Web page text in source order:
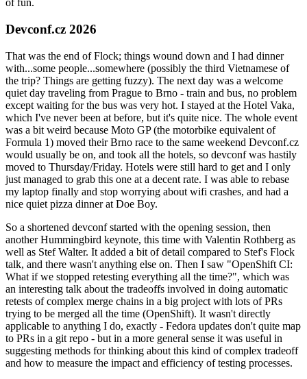
of fun.
Devconf.cz 2026
That was the end of Flock; things wound down and I had dinner
with...some people...somewhere (possibly the third Vietnamese of
the trip? Things are getting fuzzy). The next day was a welcome
quiet day traveling from Prague to Brno - train and bus, no problem
except waiting for the bus was very hot. I stayed at the Hotel Vaka,
which I've never been at before, but it's quite nice. The whole event
was a bit weird because Moto GP (the motorbike equivalent of
Formula 1) moved their Brno race to the same weekend Devconf.cz
would usually be on, and took all the hotels, so devconf was hastily
moved to Thursday/Friday. Hotels were still hard to get and I only
just managed to grab this one at a decent rate. I was able to rebase
my laptop finally and stop worrying about wifi crashes, and had a
nice quiet pizza dinner at Doe Boy.
So a shortened devconf started with the opening session, then
another Hummingbird keynote, this time with Valentin Rothberg as
well as Stef Walter. It added a bit of detail compared to Stef's Flock
talk, and there wasn't anything else on. Then I saw "OpenShift CI:
What if we stopped retesting everything all the time?", which was
an interesting talk about the tradeoffs involved in doing automatic
retests of complex merge chains in a big project with lots of PRs
trying to be merged all the time (OpenShift). It wasn't directly
applicable to anything I do, exactly - Fedora updates don't quite map
to PRs in a git repo - but in a more general sense it was useful in
suggesting methods for thinking about this kind of complex tradeoff
and how to measure the impact and efficiency of testing processes.